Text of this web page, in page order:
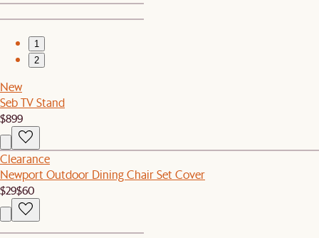
1
2
New
Seb TV Stand
$899
Clearance
Newport Outdoor Dining Chair Set Cover
$29$60